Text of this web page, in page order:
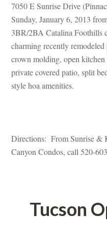
7050 E Sunrise Drive
Sunday, January 6, 2013
3BR/2BA Catalina Foothills
charming recently
crown molding, open kitchen
private covered patio, split
style hoa amenities.
Directions: From Sunrise &
Canyon Condos, call 520-
Tucson